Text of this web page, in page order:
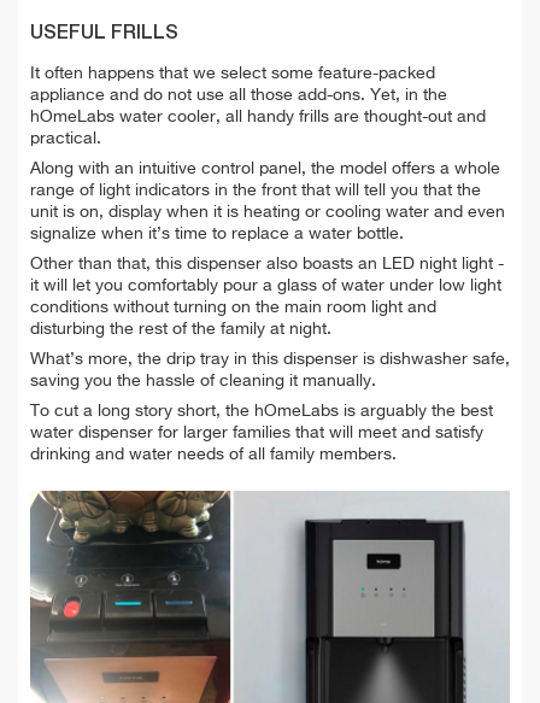
USEFUL FRILLS
It often happens that we select some feature-packed
appliance and do not use all those add-ons. Yet, in the
hOmeLabs water cooler, all handy frills are thought-out and
practical.
Along with an intuitive control panel, the model offers a whole
range of light indicators in the front that will tell you that the
unit is on, display when it is heating or cooling water and even
signalize when it’s time to replace a water bottle.
Other than that, this dispenser also boasts an LED night light -
it will let you comfortably pour a glass of water under low light
conditions without turning on the main room light and
disturbing the rest of the family at night.
What’s more, the drip tray in this dispenser is dishwasher safe,
saving you the hassle of cleaning it manually.
To cut a long story short, the hOmeLabs is arguably the best
water dispenser for larger families that will meet and satisfy
drinking and water needs of all family members.